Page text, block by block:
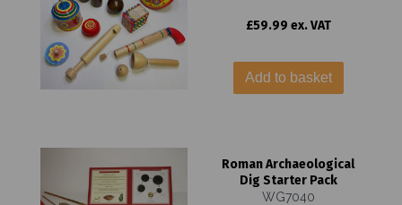
£59.99 ex. VAT
Add to basket
Roman Archaeological
Dig Starter Pack
WG7040